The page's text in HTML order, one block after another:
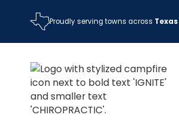
Proudly serving towns across Texas